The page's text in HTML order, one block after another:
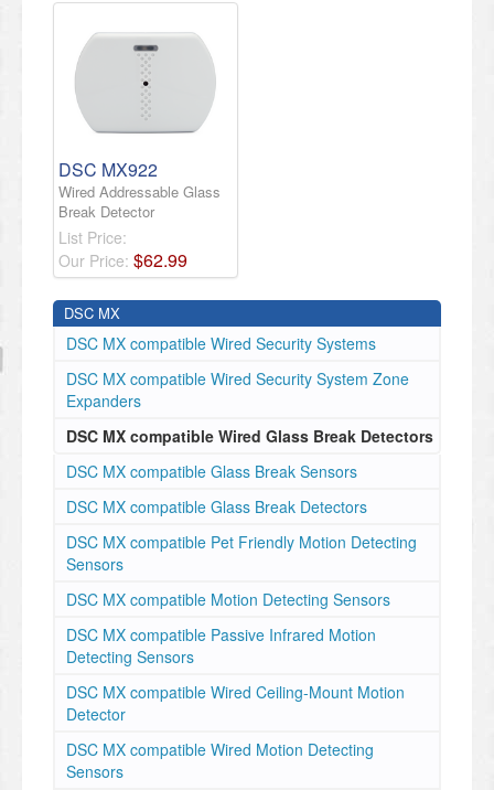
DSC MX922
Wired Addressable Glass
Break Detector
List Price:
Our Price: $62.99
DSC MX
DSC MX compatible Wired Security Systems
DSC MX compatible Wired Security System Zone
Expanders
DSC MX compatible Wired Glass Break Detectors
DSC MX compatible Glass Break Sensors
DSC MX compatible Glass Break Detectors
DSC MX compatible Pet Friendly Motion Detecting
Sensors
DSC MX compatible Motion Detecting Sensors
DSC MX compatible Passive Infrared Motion
Detecting Sensors
DSC MX compatible Wired Ceiling-Mount Motion
Detector
DSC MX compatible Wired Motion Detecting
Sensors